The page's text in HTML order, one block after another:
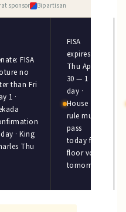
sponsor Bipartisan
FISA
no
than Fri
1 ·
· King
Thu
FISA
expires
Thu Apr
30 — 1
day ·
House
rule must
pass
today for
floor vote
tomorrow